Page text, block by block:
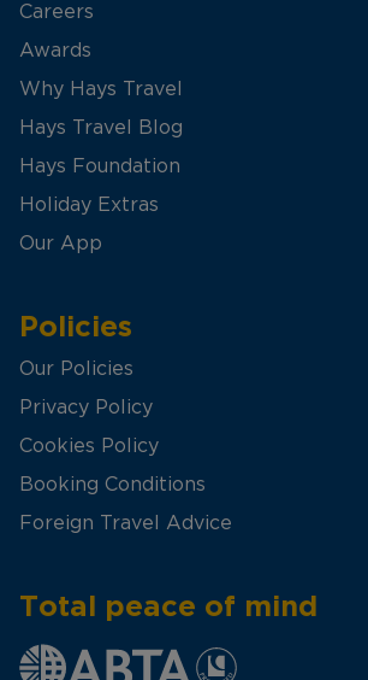
Careers
Awards
Why Hays Travel
Hays Travel Blog
Hays Foundation
Holiday Extras
Our App
Policies
Our Policies
Privacy Policy
Cookies Policy
Booking Conditions
Foreign Travel Advice
Total peace of mind